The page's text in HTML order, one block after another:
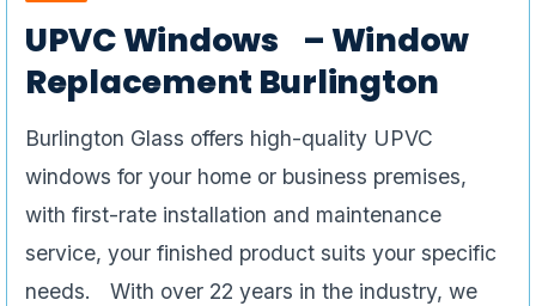
UPVC Windows – Window
Replacement Burlington
Burlington Glass offers high-quality UPVC
windows for your home or business premises,
with first-rate installation and maintenance
service, your finished product suits your specific
needs. With over 22 years in the industry, we